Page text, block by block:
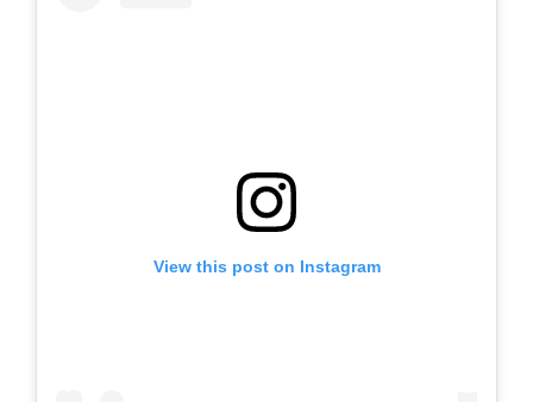
View this post on Instagram